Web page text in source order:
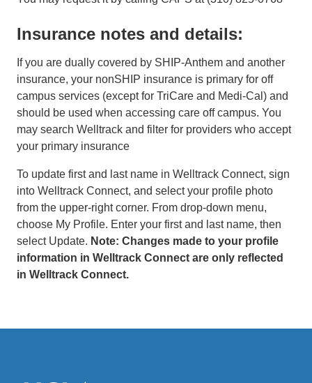
Insurance notes and details:
If you are dually covered by SHIP-Anthem and another
insurance, your nonSHIP insurance is primary for off
campus services (except for TriCare and Medi-Cal) and
should be used when accessing care off campus. You
may search Welltrack and filter for providers who accept
your primary insurance
To update first and last name in Welltrack Connect, sign
into Welltrack Connect, and select your profile photo
from the upper-right corner. From drop-down menu,
choose My Profile. Enter your first and last name, then
select Update. Note: Changes made to your profile
information in Welltrack Connect are only reflected
in Welltrack Connect.